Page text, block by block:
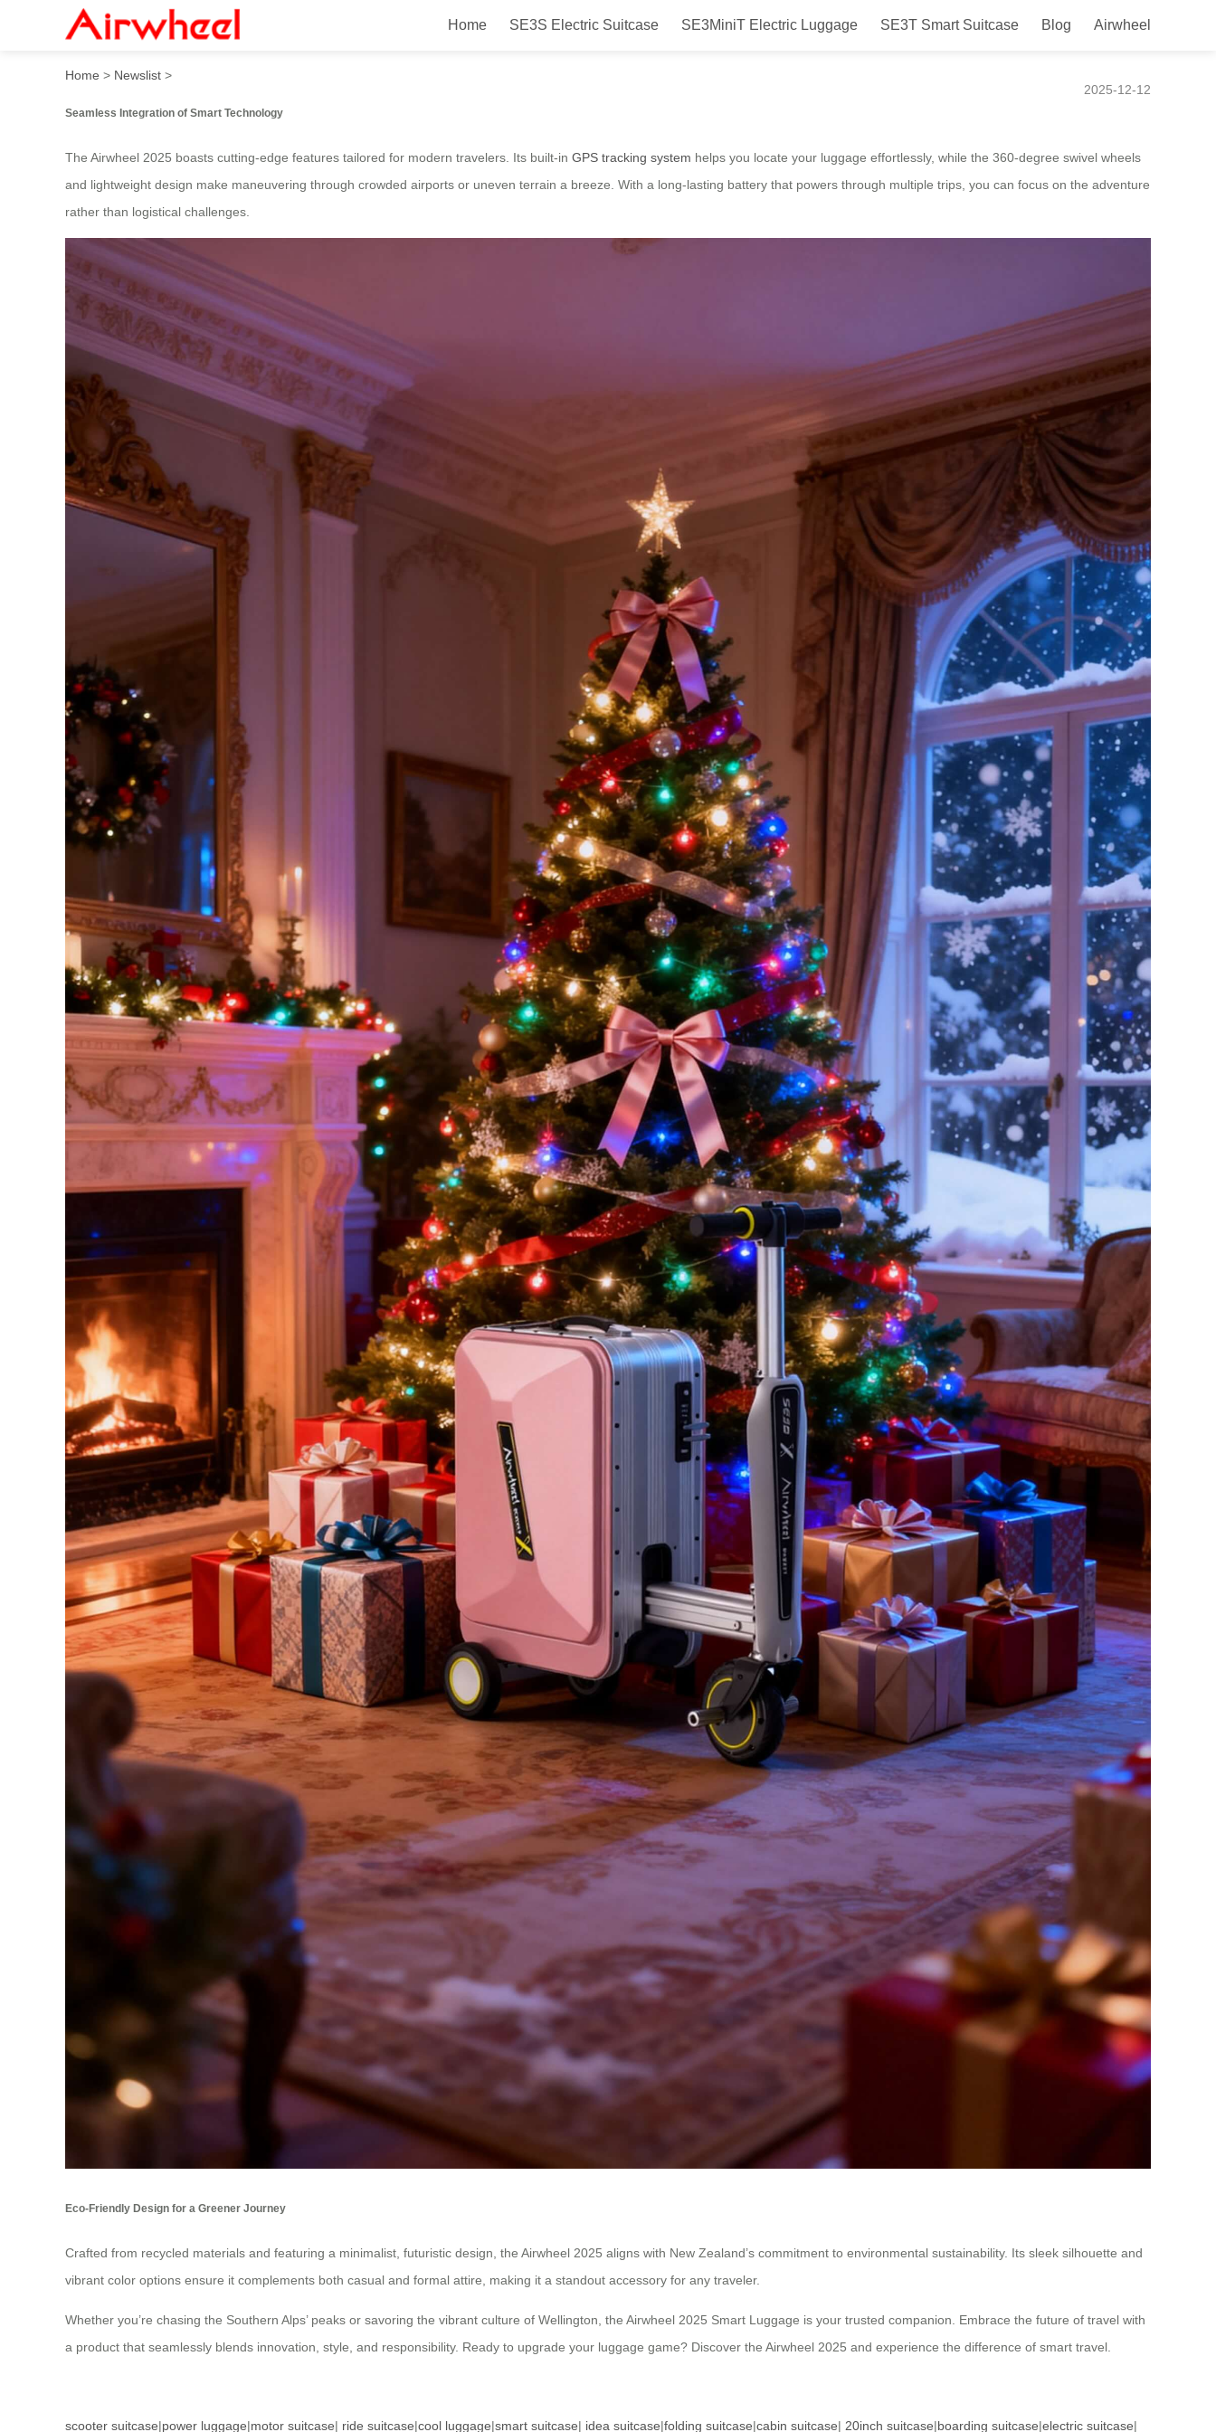
Home SE3S Electric Suitcase SE3MiniT Electric Luggage SE3T Smart Suitcase Blog Airwheel
2025 Fashionable Smart Luggage for New Zealand Travel – Airwheel
Home > Newslist >
2025-12-12
Seamless Integration of Smart Technology
The Airwheel 2025 boasts cutting-edge features tailored for modern travelers. Its built-in GPS tracking system helps you locate your luggage effortlessly, while the 360-degree swivel wheels
and lightweight design make maneuvering through crowded airports or uneven terrain a breeze. With a long-lasting battery that powers through multiple trips, you can focus on the adventure
rather than logistical challenges.
Eco-Friendly Design for a Greener Journey
Crafted from recycled materials and featuring a minimalist, futuristic design, the Airwheel 2025 aligns with New Zealand’s commitment to environmental sustainability. Its sleek silhouette and
vibrant color options ensure it complements both casual and formal attire, making it a standout accessory for any traveler.
Whether you’re chasing the Southern Alps’ peaks or savoring the vibrant culture of Wellington, the Airwheel 2025 Smart Luggage is your trusted companion. Embrace the future of travel with
a product that seamlessly blends innovation, style, and responsibility. Ready to upgrade your luggage game? Discover the Airwheel 2025 and experience the difference of smart travel.
scooter suitcase|power luggage|motor suitcase| ride suitcase|cool luggage|smart suitcase| idea suitcase|folding suitcase|cabin suitcase| 20inch suitcase|boarding suitcase|electric suitcase|